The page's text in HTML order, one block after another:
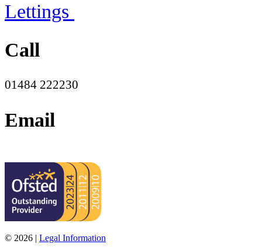
Lettings
Call
01484 222230
Email
© 2026 | Legal Information